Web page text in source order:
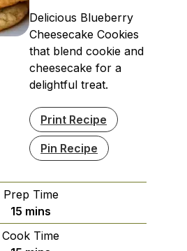
Delicious Blueberry
Cheesecake Cookies
that blend cookie and
cheesecake for a
delightful treat.
Print Recipe
Pin Recipe
Prep Time
15 minutes
mins
Cook Time